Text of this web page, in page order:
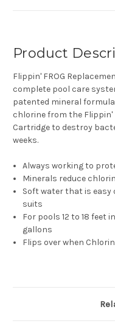
Product
Flippin' FROG
complete pool care
patented mineral formula
chlorine from the Flippin'
Cartridge to destroy
weeks.
Always working to
Minerals reduce
Soft water that is easy
suits
For pools 12 to 18 feet
gallons
Flips over when